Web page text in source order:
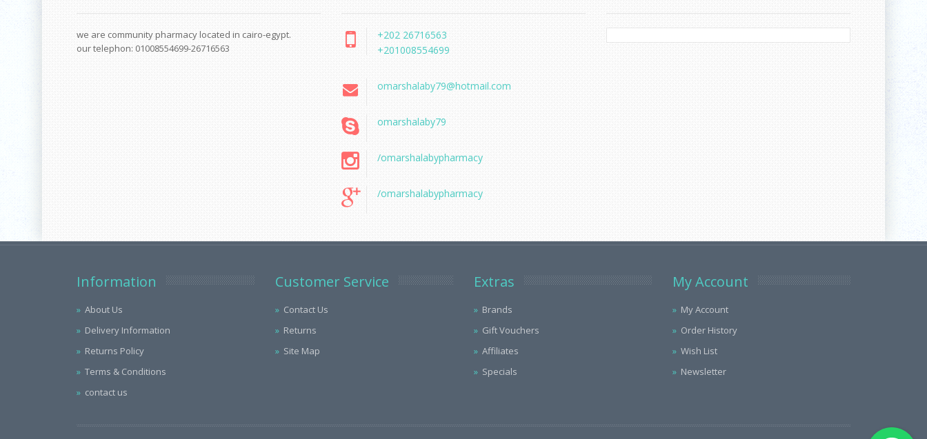
we are community pharmacy located in cairo-egypt.
our telephon: 01008554699-26716563
+202 26716563
+201008554699
omarshalaby79@hotmail.com
omarshalaby79
/omarshalabypharmacy
/omarshalabypharmacy
Information
About Us
Delivery Information
Returns Policy
Terms & Conditions
contact us
Customer Service
Contact Us
Returns
Site Map
Extras
Brands
Gift Vouchers
Affiliates
Specials
My Account
My Account
Order History
Wish List
Newsletter